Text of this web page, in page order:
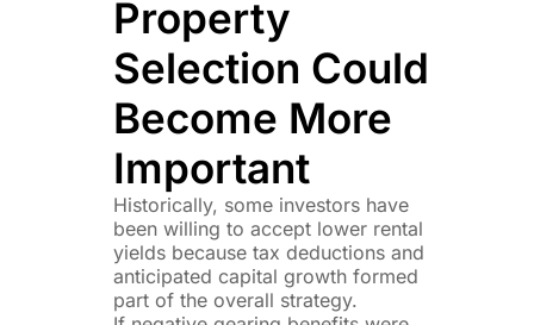
Property
Selection Could
Become More
Important
Historically, some investors have
been willing to accept lower rental
yields because tax deductions and
anticipated capital growth formed
part of the overall strategy.